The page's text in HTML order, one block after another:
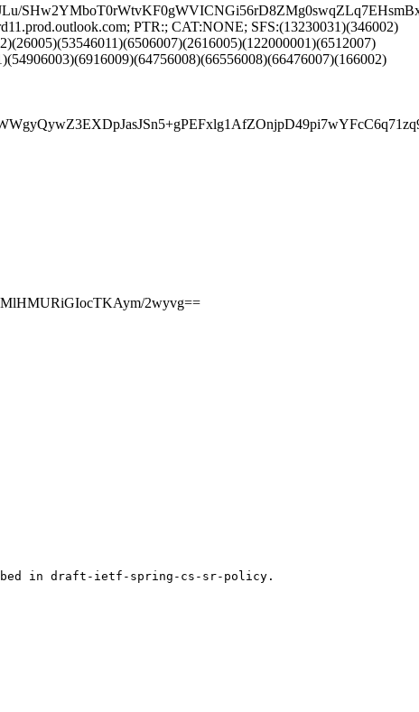
PTR:; CAT:NONE; SFS:(13230031)(346002)
2wyvg==
in draft-ietf-spring-cs-sr-policy.